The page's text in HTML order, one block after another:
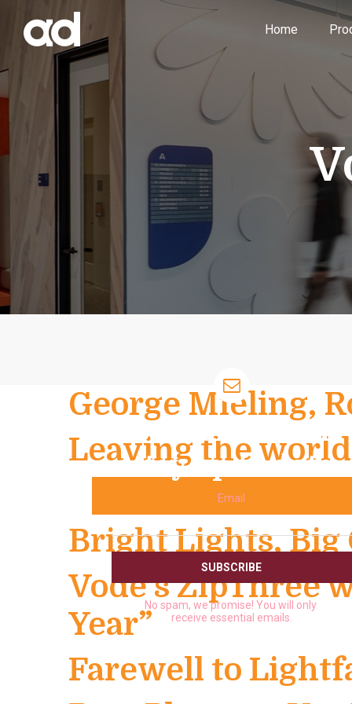
Home
George Mieling,
Leaving the
Subscribe and
stay up to date
Email
No spam, we promise! You will only
receive essential emails.
Bright Lights, Big
Vode’s ZipThree
Year”
Farewell to